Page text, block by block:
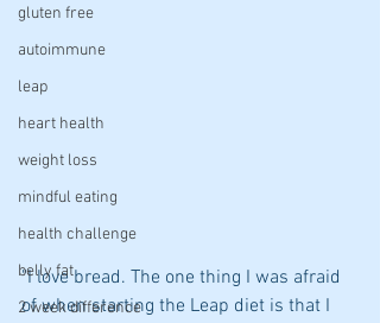
gluten free
autoimmune
leap
heart health
weight loss
mindful eating
health challenge
belly fat
2 week difference
"I love bread. The one thing I was afraid
of when starting the Leap diet is that I